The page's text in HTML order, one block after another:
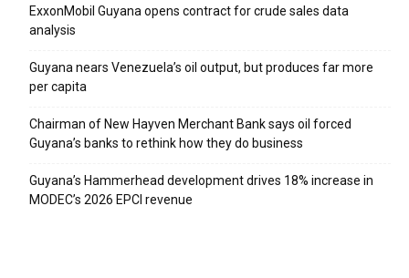
ExxonMobil Guyana opens contract for crude sales data
analysis
Guyana nears Venezuela’s oil output, but produces far more
per capita
Chairman of New Hayven Merchant Bank says oil forced
Guyana’s banks to rethink how they do business
Guyana’s Hammerhead development drives 18% increase in
MODEC’s 2026 EPCI revenue